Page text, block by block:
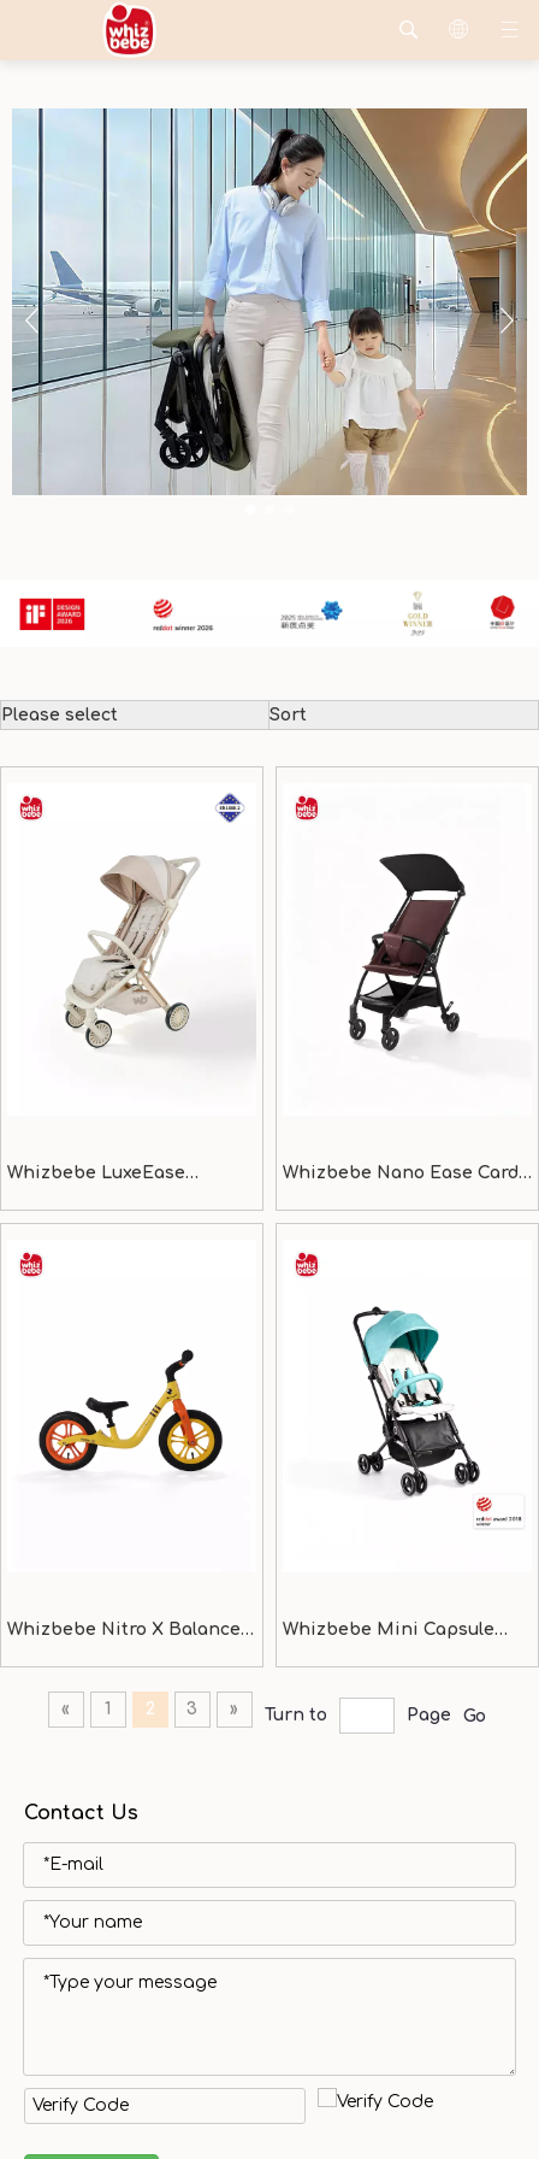
Please select Sort
Whizbebe LuxeEase
Compact & Lightweight
Stroller
Whizbebe Nano Ease Card-
thin light weight baby
stroller
Whizbebe Nitro X Balance Whizbebe Mini Capsule
«
1 2 3 » Turn to Page Go
Contact Us